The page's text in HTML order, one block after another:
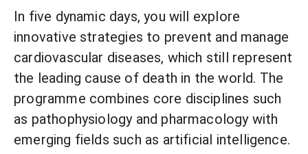
In five dynamic days, you will explore
innovative strategies to prevent and manage
cardiovascular diseases, which still represent
the leading cause of death in the world. The
programme combines core disciplines such
as pathophysiology and pharmacology with
emerging fields such as artificial intelligence.